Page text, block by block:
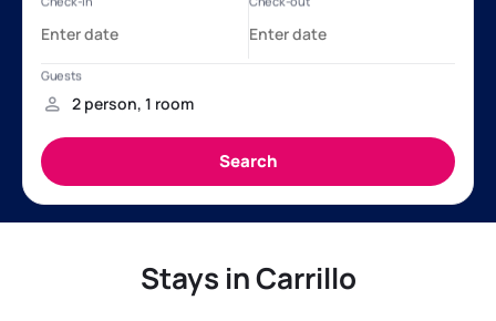
Stays in Carrillo